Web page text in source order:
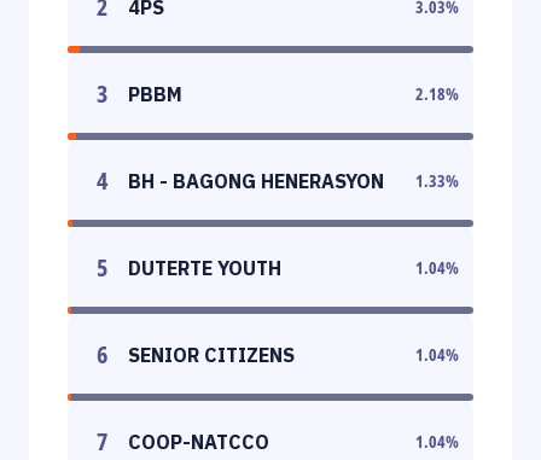
4PS 3.03%
3 PBBM 2.18%
4 BH - BAGONG HENERASYON 1.33%
5 DUTERTE YOUTH 1.04%
6 SENIOR CITIZENS 1.04%
7 COOP-NATCCO 1.04%